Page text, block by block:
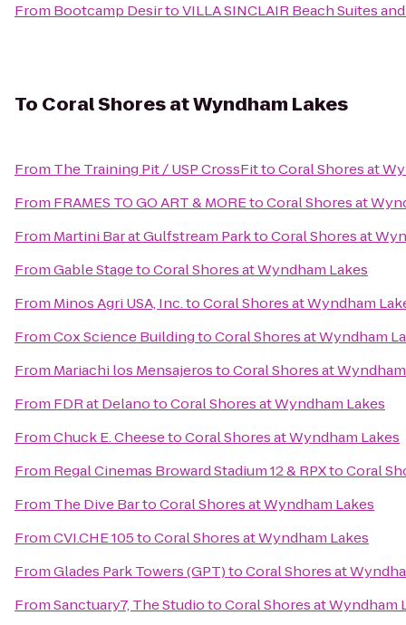
From Bootcamp DesirtoVILLA SINCLAIR Beach Suites and
To Coral Shores at Wyndham Lakes
From The Training Pit / USP CrossFittoCoral Shores at
From FRAMES TO GO ART & MOREtoCoral Shores at
From Martini Bar at Gulfstream ParktoCoral Shores at
FromGable StagetoCoral Shores at Wyndham Lakes
From Minos Agri USA, Inc.toCoral Shores at Wyndham
FromCox Science BuildingtoCoral Shores at Wyndham
From Mariachi los MensajerostoCoral Shores at
From FDR at DelanotoCoral Shores at Wyndham Lakes
FromChuck E. CheesetoCoral Shores at Wyndham Lakes
From Regal Cinemas Broward Stadium 12 & RPXtoCoral
From The Dive BartoCoral Shores at Wyndham Lakes
FromCVI.CHE 105toCoral Shores at Wyndham Lakes
FromGlades Park Towers (GPT)toCoral Shores at
FromSanctuary7, The StudiotoCoral Shores at Wyndham